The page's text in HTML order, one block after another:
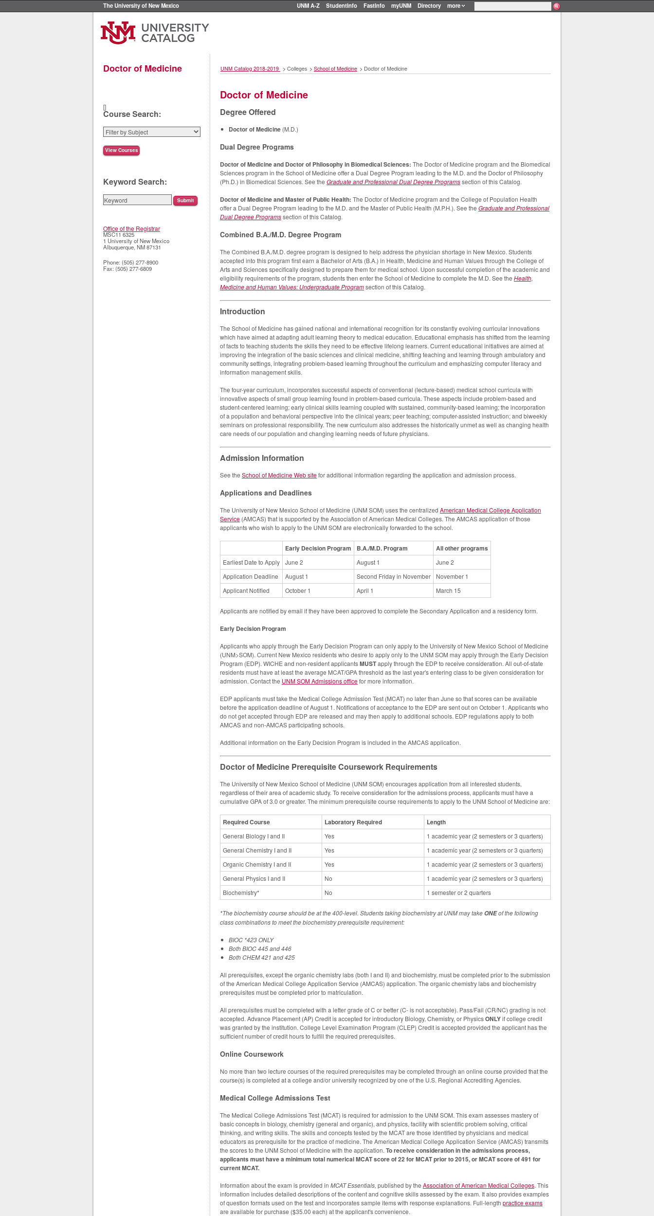
The University of New Mexico UNM A-Z StudentInfo FastInfo myUNM Directory more
Doctor of Medicine UNM Catalog 2018-2019 > Colleges > School of Medicine > Doctor of Medicine
Doctor of Medicine
Degree Offered
Doctor of Medicine (M.D.)
Dual Degree Programs
Doctor of Medicine and Doctor of Philosophy in Biomedical Sciences: The Doctor of Medicine program and the Biomedical
Sciences program in the School of Medicine offer a Dual Degree Program leading to the M.D. and the Doctor of Philosophy
(Ph.D.) in Biomedical Sciences. See the Graduate and Professional Dual Degree Programssection of this Catalog.
Doctor of Medicine and Master of Public Health: The Doctor of Medicine program and the College of Population Health
offer a Dual Degree Program leading to the M.D. and the Master of Public Health (M.P.H.). See the Graduate and Professional
Dual Degree Programssection of this Catalog.
Combined B.A./M.D. Degree Program
The Combined B.A./M.D. degree program is designed to help address the physician shortage in New Mexico. Students
accepted into this program first earn a Bachelor of Arts (B.A.) in Health, Medicine and Human Values through the College of
Arts and Sciences specifically designed to prepare them for medical school. Upon successful completion of the academic and
eligibility requirements of the program, students then enter the School of Medicine to complete the M.D. See the Health,
Medicine and Human Values: Undergraduate Programsection of this Catalog.
Introduction
The School of Medicine has gained national and international recognition for its constantly evolving curricular innovations
which have aimed at adapting adult learning theory to medical education. Educational emphasis has shifted from the learning
of facts to teaching students the skills they need to be effective lifelong learners. Current educational initiatives are aimed at
improving the integration of the basic sciences and clinical medicine, shifting teaching and learning through ambulatory and
community settings, integrating problem-based learning throughout the curriculum and emphasizing computer literacy and
information management skills.
The four-year curriculum, incorporates successful aspects of conventional (lecture-based) medical school curricula with
innovative aspects of small group learning found in problem-based curricula. These aspects include problem-based and
student-centered learning; early clinical skills learning coupled with sustained, community-based learning; the incorporation
of a population and behavioral perspective into the clinical years; peer teaching; computer-assisted instruction; and biweekly
seminars on professional responsibility. The new curriculum also addresses the historically unmet as well as changing health
care needs of our population and changing learning needs of future physicians.
Admission Information
See the School of Medicine Web sitefor additional information regarding the application and admission process.
Applications and Deadlines
The University of New Mexico School of Medicine (UNM SOM) uses the centralized American Medical College Application
Service (AMCAS) that is supported by the Association of American Medical Colleges. The AMCAS application of those
applicants who wish to apply to the UNM SOM are electronically forwarded to the school.
Early Decision Program B.A./M.D. Program All other programs
Earliest Date to Apply June 2 August 1
June 2
Application Deadline
August 1 Second Friday in November
November 1
Applicant Notified
October 1 April 1 March 15
Applicants are notified by email if they have been approved to complete the Secondary Application and a residency form.
Early Decision Program
Applicants who apply through the Early Decision Program can only apply to the University of New Mexico School of Medicine
(UNM>SOM). Current New Mexico residents who desire to apply only to the UNM SOM may apply through the Early Decision
Program (EDP). WICHE and non-resident applicantsMUSTapply through the EDP to receive consideration. All out-of-state
residents must have at least the average MCAT/GPA threshold as the last year's entering class to be given consideration for
admission. Contact the UNM SOM Admissions officefor more information.
EDP applicants must take the Medical College Admission Test (MCAT) no later than June so that scores can be available
before the application deadline of August 1. Notifications of acceptance to the EDP are sent out on October 1. Applicants who
do not get accepted through EDP are released and may then apply to additional schools. EDP regulations apply to both
AMCAS and non-AMCAS participating schools.
Additional information on the Early Decision Program is included in the AMCAS application.
Doctor of Medicine Prerequisite Coursework Requirements
The University of New Mexico School of Medicine (UNM SOM) encourages application from all interested students,
regardless of their area of academic study. To receive consideration for the admissions process, applicants must have a
cumulative GPA of 3.0 or greater. The minimum prerequisite course requirements to apply to the UNM School of Medicine are:
Required Course Laboratory Required Length
General Biology I and II Yes
1 academic year (2 semesters or 3 quarters)
General Chemistry I and II
Yes
1 academic year (2 semesters or 3 quarters)
Organic Chemistry I and II
Yes
1 academic year (2 semesters or 3 quarters)
General Physics I and II
No
1 academic year (2 semesters or 3 quarters)
Biochemistry*
No 1 semester or 2 quarters
*The biochemistry course should be at the 400-level. Students taking biochemistry at UNM may takeONEof the following
class combinations to meet the biochemistry prerequisite requirement:
BIOC *423 ONLY
Both BIOC 445 and 446
Both CHEM 421 and 425
All prerequisites, except the organic chemistry labs (both I and II) and biochemistry, must be completed prior to the submission
of the American Medical College Application Service (AMCAS) application. The organic chemistry labs and biochemistry
prerequisites must be completed prior to matriculation.
All prerequisites must be completed with a letter grade of C or better (C- is not acceptable). Pass/Fail (CR/NC) grading is not
accepted. Advance Placement (AP) Credit is accepted for introductory Biology, Chemistry, or PhysicsONLYif college credit
was granted by the institution. College Level Examination Program (CLEP) Credit is accepted provided the applicant has the
sufficient number of credit hours to fulfill the required prerequisites.
Online Coursework
No more than two lecture courses of the required prerequisites may be completed through an online course provided that the
course(s) is completed at a college and/or university recognized by one of the U.S. Regional Accrediting Agencies.
Medical College Admissions Test
The Medical College Admissions Test (MCAT) is required for admission to the UNM SOM. This exam assesses mastery of
basic concepts in biology, chemistry (general and organic), and physics, facility with scientific problem solving, critical
thinking, and writing skills. The skills and concepts tested by the MCAT are those identified by physicians and medical
educators as prerequisite for the practice of medicine. The American Medical College Application Service (AMCAS) transmits
the scores to the UNM School of Medicine with the application. To receive consideration in the admissions process,
applicants must have a minimum total numerical MCAT score of 22 for MCAT prior to 2015, or MCAT score of 491 for
current MCAT.
Information about the exam is provided in MCAT Essentials, published by the Association of American Medical Colleges. This
information includes detailed descriptions of the content and cognitive skills assessed by the exam. It also provides examples
of question formats used on the test and incorporates sample items with response explanations. Full-length practice exams
are available for purchase ($35.00 each) at the applicant's convenience.
[]
Course Search:
Keyword Search:
Office of the Registrar
MSC11 6325
1 University of New Mexico
Albuquerque,NM87131
Phone: (505) 277-8900
Fax: (505) 277-6809